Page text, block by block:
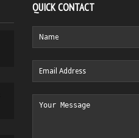
QUICK CONTACT